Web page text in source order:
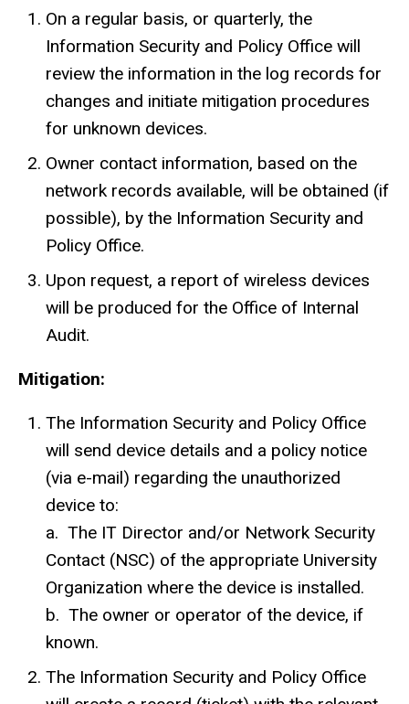
On a regular basis, or quarterly, the
Information Security and Policy Office will
review the information in the log records for
changes and initiate mitigation procedures
for unknown devices.
Owner contact information, based on the
network records available, will be obtained (if
possible), by the Information Security and
Policy Office.
Upon request, a report of wireless devices
will be produced for the Office of Internal
Audit.
Mitigation:
The Information Security and Policy Office
will send device details and a policy notice
(via e-mail) regarding the unauthorized
device to:
a. The IT Director and/or Network Security
Contact (NSC) of the appropriate University
Organization where the device is installed.
b. The owner or operator of the device, if
known.
The Information Security and Policy Office